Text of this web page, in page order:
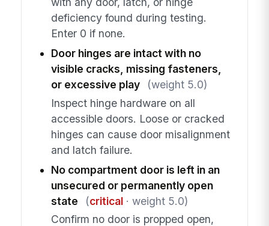
deficiency found during testing.
Enter 0 if none.
Door hinges are intact with no
visible cracks, missing fasteners,
or excessive play
(weight 5.0)
Inspect hinge hardware on all
accessible doors. Loose or cracked
hinges can cause door misalignment
and latch failure.
No compartment door is left in an
unsecured or permanently open
state
(critical· weight 5.0)
Confirm no door is propped open,